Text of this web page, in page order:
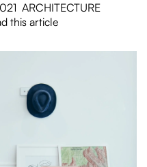
ARCHITECTURE
this article